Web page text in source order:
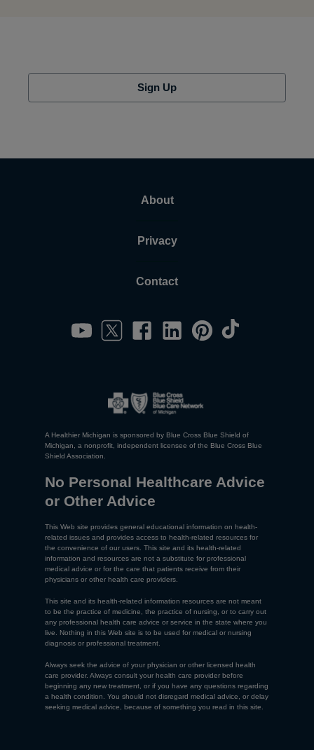
Sign Up
About
Privacy
Contact
A Healthier Michigan is sponsored by Blue Cross Blue Shield of
Michigan, a nonprofit, independent licensee of the Blue Cross Blue
Shield Association.
No Personal Healthcare Advice
or Other Advice
This Web site provides general educational information on health-
related issues and provides access to health-related resources for
the convenience of our users. This site and its health-related
information and resources are not a substitute for professional
medical advice or for the care that patients receive from their
physicians or other health care providers.
This site and its health-related information resources are not meant
to be the practice of medicine, the practice of nursing, or to carry out
any professional health care advice or service in the state where you
live. Nothing in this Web site is to be used for medical or nursing
diagnosis or professional treatment.
Always seek the advice of your physician or other licensed health
care provider. Always consult your health care provider before
beginning any new treatment, or if you have any questions regarding
a health condition. You should not disregard medical advice, or delay
seeking medical advice, because of something you read in this site.